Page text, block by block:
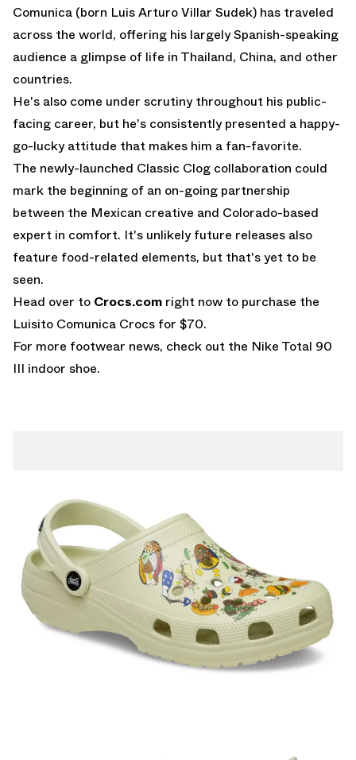
Comunica (born Luis Arturo Villar Sudek) has traveled
across the world, offering his largely Spanish-speaking
audience a glimpse of life in Thailand, China, and other
countries.
He's also come under scrutiny throughout his public-
facing career, but he's consistently presented a happy-
go-lucky attitude that makes him a fan-favorite.
The newly-launched Classic Clog collaboration could
mark the beginning of an on-going partnership
between the Mexican creative and Colorado-based
expert in comfort. It's unlikely future releases also
feature food-related elements, but that's yet to be
seen.
Head over to Crocs.com right now to purchase the
Luisito Comunica Crocs for $70.
For more footwear news, check out the Nike Total 90
III indoor shoe.